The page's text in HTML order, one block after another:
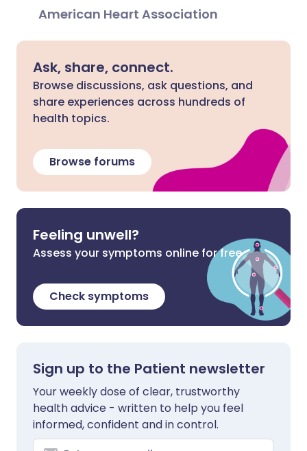
American Heart Association
Ask, share, connect.
Browse discussions, ask questions, and
share experiences across hundreds of
health topics.
Browse forums
Feeling unwell?
Assess your symptoms online for free
Check symptoms
Sign up to the Patient newsletter
Your weekly dose of clear, trustworthy
health advice - written to help you feel
informed, confident and in control.